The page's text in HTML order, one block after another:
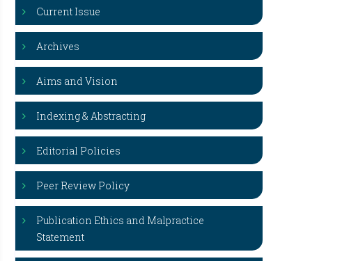
Current Issue
Archives
Aims and Vision
Indexing & Abstracting
Editorial Policies
Peer Review Policy
Publication Ethics and Malpractice
Statement